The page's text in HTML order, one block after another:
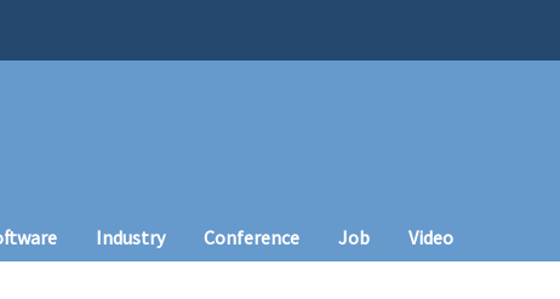
Industry Conference Job Video